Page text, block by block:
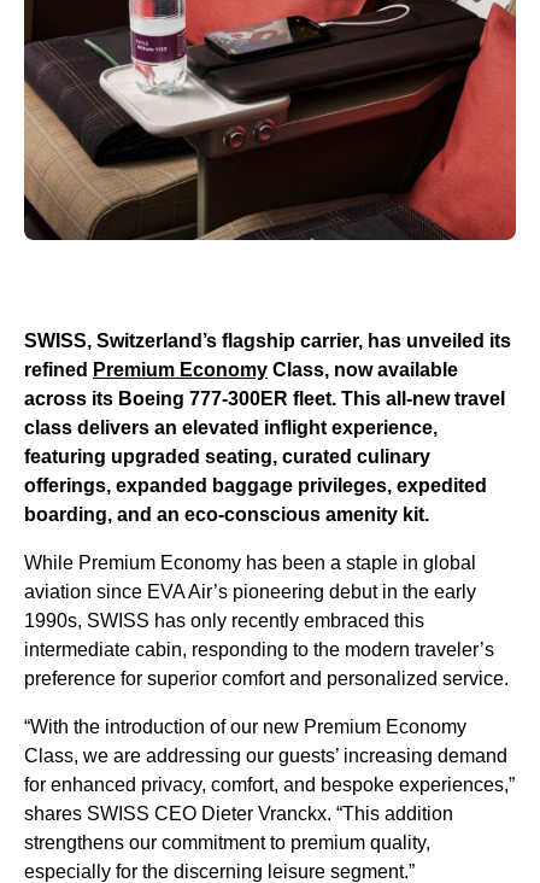
SWISS, Switzerland’s flagship carrier, has unveiled its
refined Premium Economy Class, now available
across its Boeing 777-300ER fleet. This all-new travel
class delivers an elevated inflight experience,
featuring upgraded seating, curated culinary
offerings, expanded baggage privileges, expedited
boarding, and an eco-conscious amenity kit.
While Premium Economy has been a staple in global
aviation since EVA Air’s pioneering debut in the early
1990s, SWISS has only recently embraced this
intermediate cabin, responding to the modern traveler’s
preference for superior comfort and personalized service.
“With the introduction of our new Premium Economy
Class, we are addressing our guests’ increasing demand
for enhanced privacy, comfort, and bespoke experiences,”
shares SWISS CEO Dieter Vranckx. “This addition
strengthens our commitment to premium quality,
especially for the discerning leisure segment.”